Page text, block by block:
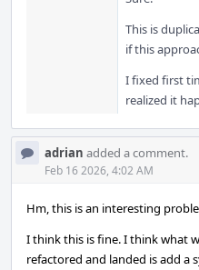
This is
if this
I fixed first
realized it
adrian added a comment.
Feb 16 2026, 4:02 AM
Hm, this is an interesting
I think this is fine. I think what
refactored and landed is add a